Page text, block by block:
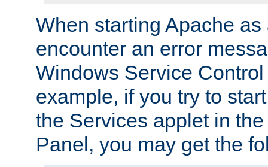
When starting Apache
encounter an error
Windows Service
example, if you try to
the Services applet in
Panel, you may get the